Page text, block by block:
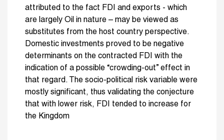
attributed to the fact FDI and exports - which
are largely Oil in nature – may be viewed as
substitutes from the host country perspective.
Domestic investments proved to be negative
determinants on the contracted FDI with the
indication of a possible “crowding-out” effect in
that regard. The socio-political risk variable were
mostly significant, thus validating the conjecture
that with lower risk, FDI tended to increase for
the Kingdom